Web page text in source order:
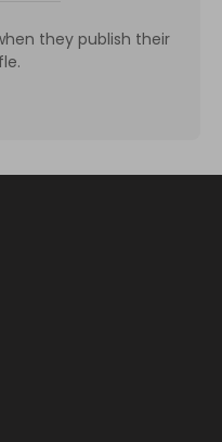
they publish their